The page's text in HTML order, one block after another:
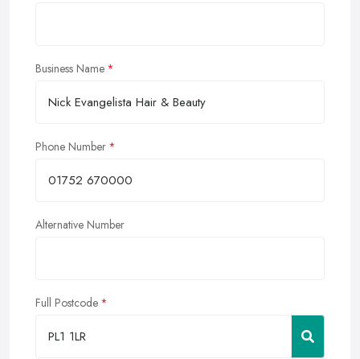
Business Name
Phone Number
Alternative Number
Full Postcode